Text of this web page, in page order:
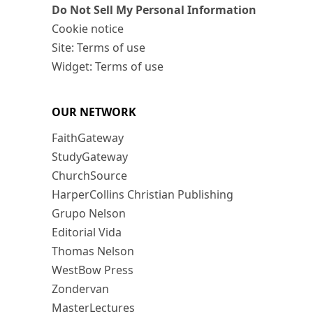
Do Not Sell My Personal Information
Cookie notice
Site: Terms of use
Widget: Terms of use
OUR NETWORK
FaithGateway
StudyGateway
ChurchSource
HarperCollins Christian Publishing
Grupo Nelson
Editorial Vida
Thomas Nelson
WestBow Press
Zondervan
MasterLectures